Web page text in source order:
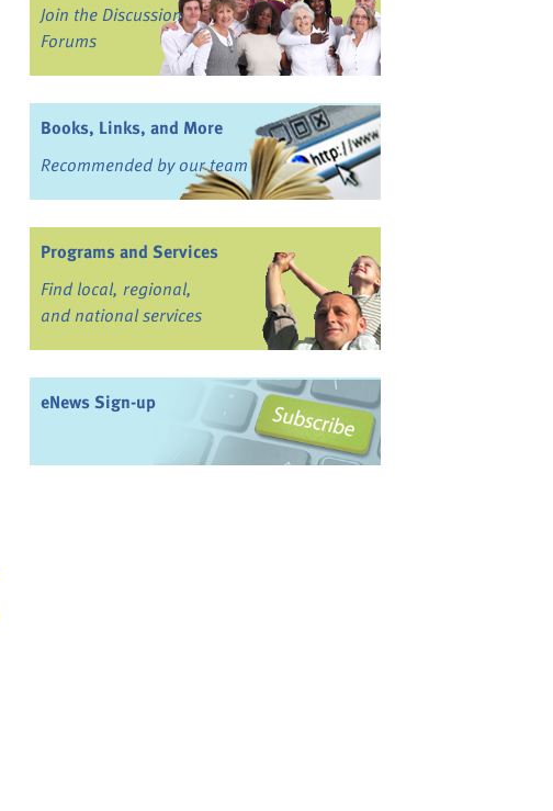
Join the Discussion
Forums
Books, Links, and More
Recommended by our team
Programs and Services
Find local, regional,
and national services
eNews Sign-up